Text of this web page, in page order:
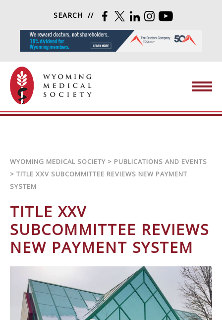
SEARCH FACEBOOK
TWITTERLINKEDININSTAGRAM
WYOMING MEDICAL SOCIETY > PUBLICATIONS AND EVENTS
> TITLE XXV SUBCOMMITTEE REVIEWS NEW PAYMENT
SYSTEM
TITLE XXV
SUBCOMMITTEE REVIEWS
NEW PAYMENT SYSTEM